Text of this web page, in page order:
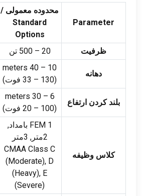
Parameter
محدوده معمولی /
Standard
Options
ظرفیت 20
– 500 تن
دهانه
10
–
meters
(33
– 130 فوت)
بلند کردن ارتفاع
6
–
30
meters
(20
– 100 فوت)
کلاس وظیفه
FEM 1 بامداد,
2متر, 3متر
CMAA Class C
(Moderate), D
(Heavy), E
(Severe)